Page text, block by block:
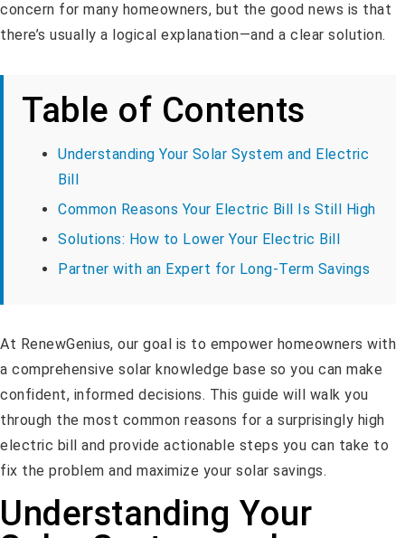
concern for many homeowners, but the good news is that
there’s usually a logical explanation—and a clear solution.
Table of Contents
Understanding Your Solar System and Electric
Bill
Common Reasons Your Electric Bill Is Still High
Solutions: How to Lower Your Electric Bill
Partner with an Expert for Long-Term Savings
At RenewGenius, our goal is to empower homeowners with
a comprehensive solar knowledge base so you can make
confident, informed decisions. This guide will walk you
through the most common reasons for a surprisingly high
electric bill and provide actionable steps you can take to
fix the problem and maximize your solar savings.
Understanding Your